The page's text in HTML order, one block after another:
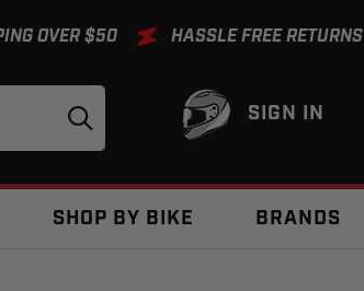
OVER $50 HASSLE FREE RETURNS
SIGN IN
SHOP BY BIKE BRANDS